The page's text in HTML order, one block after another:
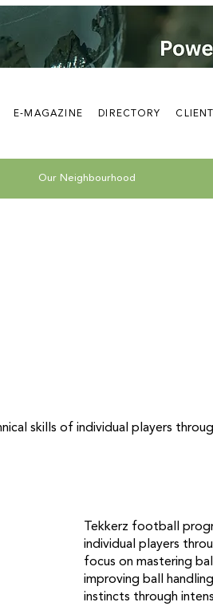
E-MAGAZINE DIRECTORY
Our Neighbourhood
skills of individual players
Tekkerz football
individual players
focus on mastering
improving ball
instincts through